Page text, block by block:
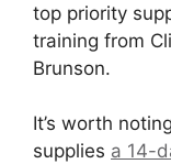
top priority
training from
Brunson.
It’s worth
supplies a 14-